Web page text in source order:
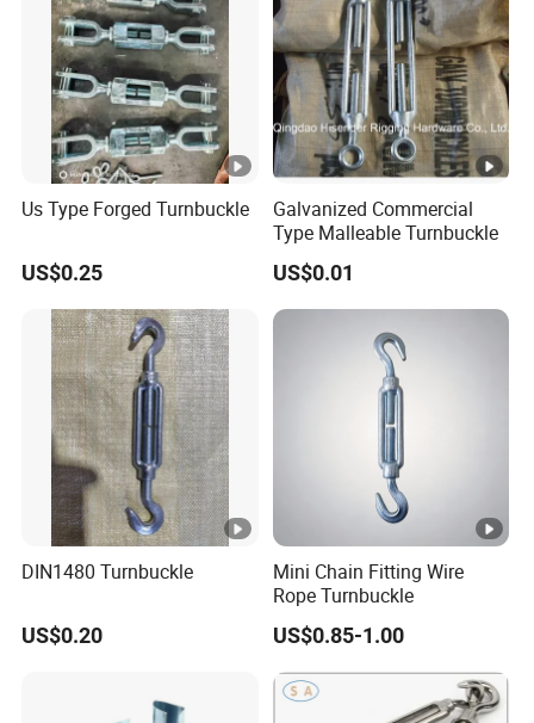
Us Type Forged Turnbuckle
US$0.25
Galvanized Commercial
Type Malleable Turnbuckle
US$0.01
DIN1480 Turnbuckle
US$0.20
Mini Chain Fitting Wire
Rope Turnbuckle
US$0.85-1.00